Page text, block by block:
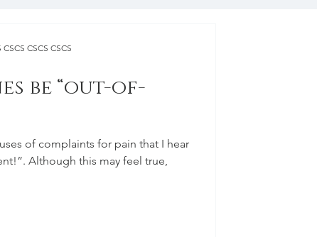
be “out-of-
of complaints for pain that I hear
true,
CSCS CSCS